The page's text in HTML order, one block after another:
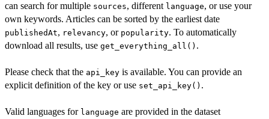
can search for multiple sources, different language, or use your
own keywords. Articles can be sorted by the earliest date
publishedAt, relevancy, or popularity. To automatically
download all results, use get_everything_all() .
Please check that the api_key is available. You can provide an
explicit definition of the key or use set_api_key() .
Valid languages for language are provided in the dataset